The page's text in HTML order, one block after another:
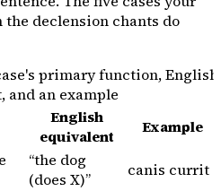
declension chants do
primary function, English
and an example
English
equivalent
Example
“the dog
(does X)”
canis currit